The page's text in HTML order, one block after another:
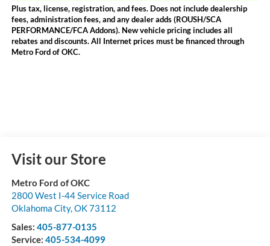
Plus tax, license, registration, and fees. Does not include dealership
fees, administration fees, and any dealer adds (ROUSH/SCA
PERFORMANCE/FCA Addons). New vehicle pricing includes all
rebates and discounts. All Internet prices must be financed through
Metro Ford of OKC.
Visit our Store
Metro Ford of OKC
2800 West I-44 Service Road
Oklahoma City,OK73112
Sales: 405-877-0135
Service: 405-534-4099